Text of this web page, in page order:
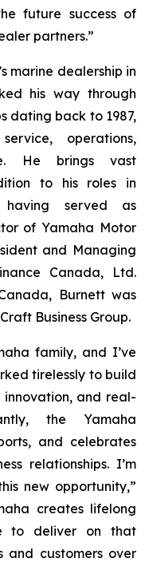
future success of
partners.”
marine dealership in
his way through
dating back to 1987,
operations,
He brings vast
to his roles in
having served as
of Yamaha Motor
and Managing
Canada, Ltd.
Burnett was
Business Group.
family, and I’ve
tirelessly to build
and real-
the Yamaha
and celebrates
relationships. I’m
new opportunity,”
creates lifelong
to deliver on that
and customers over